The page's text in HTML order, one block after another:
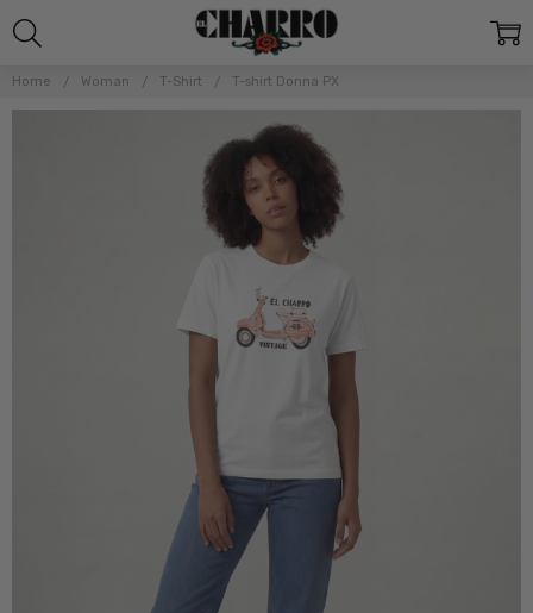
Home Woman T-Shirt T-shirt Donna PX